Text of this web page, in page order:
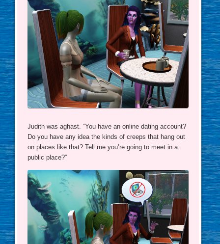
Judith was aghast. “You have an online dating account?
Do you have any idea the kinds of creeps that hang out
on places like that? Tell me you’re going to meet in a
public place?”